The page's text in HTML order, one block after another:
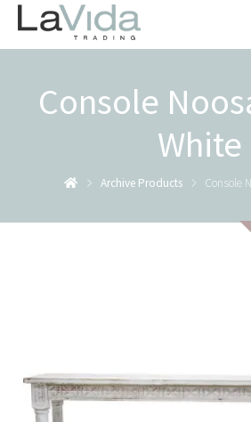
Console
White
Archive Products Console